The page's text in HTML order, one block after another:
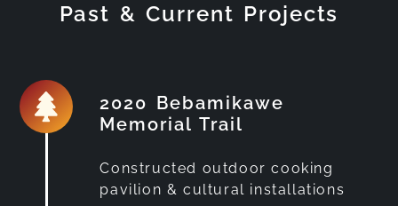
Past & Current Projects
2020 Bebamikawe
Memorial Trail
Constructed outdoor cooking
pavilion & cultural installations